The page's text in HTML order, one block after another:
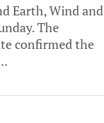
Earth, Wind and
The
confirmed the